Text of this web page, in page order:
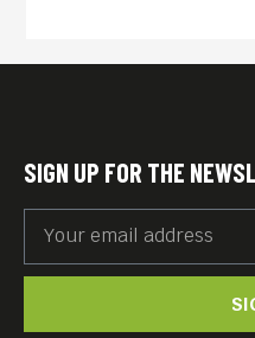
SIGN UP FOR THE